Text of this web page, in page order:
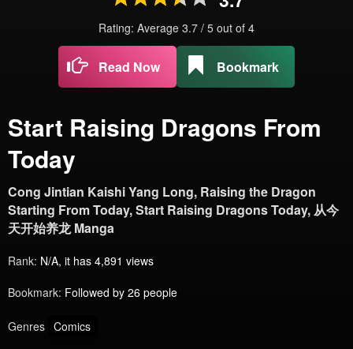
Rating: Average 3.7 / 5 out of 4
Read Now Bookmark
Start Raising Dragons From
Today
Cong Jintian Kaishi Yang Long, Raising the Dragon
Starting From Today, Start Raising Dragons Today, 从今
天开始养龙 Manga
Rank: N/A, it has 4,891 views
Bookmark: Followed by 26 people
Genres Comics